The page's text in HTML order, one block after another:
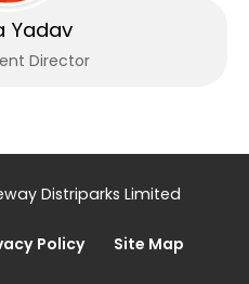
Yadav
Director
Distriparks Limited
Policy Site Map